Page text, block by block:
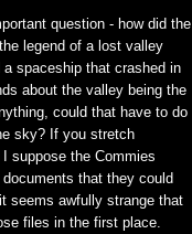
question - how did the
legend of a lost valley
spaceship that crashed in
about the valley being the
could that have to do
sky? If you stretch
suppose the Commies
that they could
seems awfully strange that
files in the first place.